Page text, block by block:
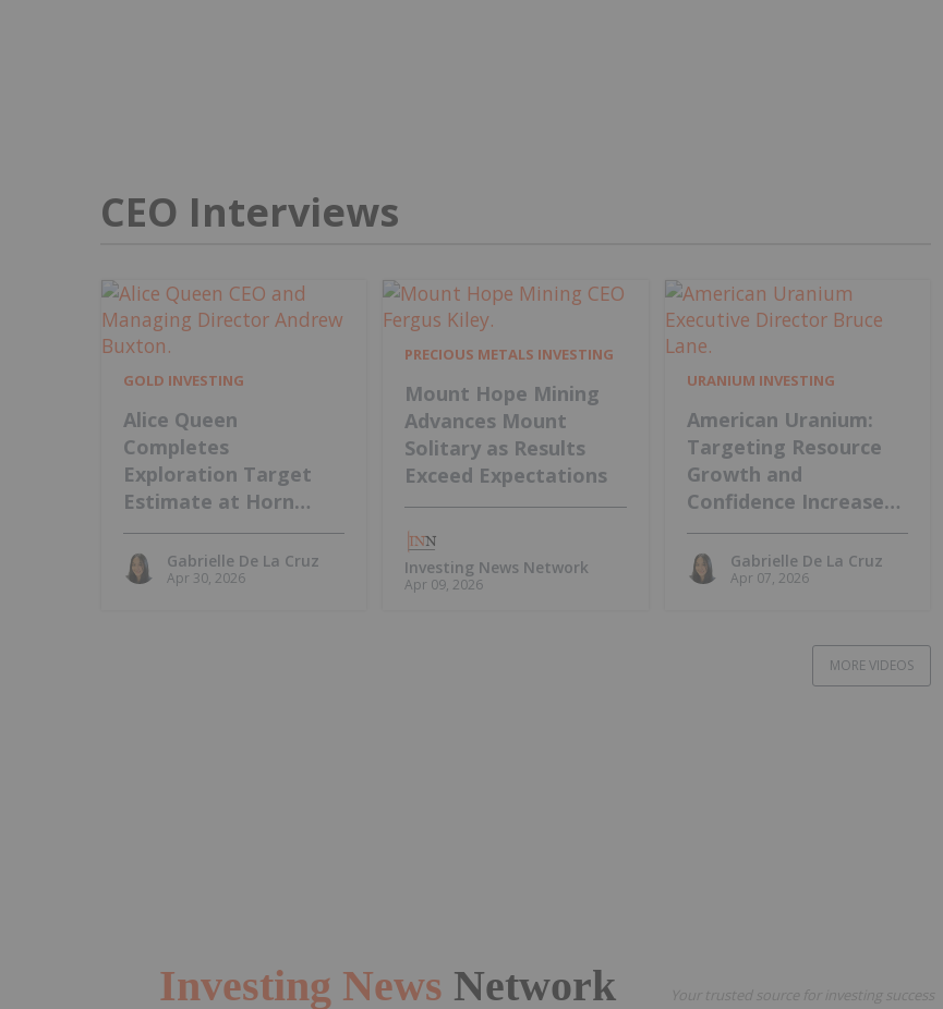
CEO Interviews
GOLD INVESTING
Alice Queen
Completes
Exploration Target
Estimate at Horn
Island, Intends to
Update MRE
Gabrielle De La Cruz
Apr 30, 2026
PRECIOUS METALS INVESTING
Mount Hope Mining
Advances Mount
Solitary as Results
Exceed Expectations
Investing News Network
Apr 09, 2026
URANIUM INVESTING
American Uranium:
Targeting Resource
Growth and
Confidence Increase
at Lo Herma Project
Gabrielle De La Cruz
Apr 07, 2026
MORE VIDEOS
Investing News Network Your trusted source for investing success